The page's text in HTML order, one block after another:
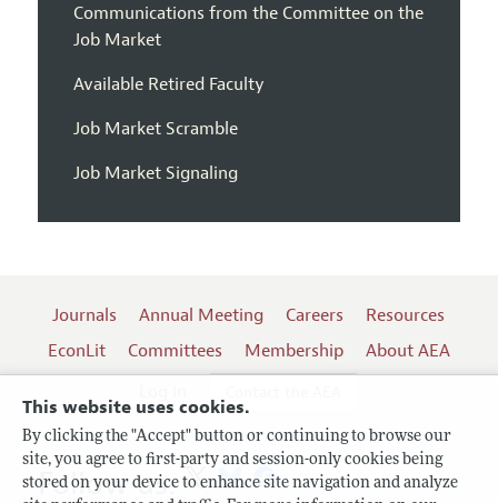
This website uses cookies.
By clicking the "Accept" button or continuing to browse our
site, you agree to first-party and session-only cookies being
stored on your device to enhance site navigation and analyze
Communications from the Committee on the
Job Market
Available Retired Faculty
Job Market Scramble
Job Market Signaling
Journals Annual Meeting Careers
Resources
EconLit
Committees Membership
About AEA
Follow us: